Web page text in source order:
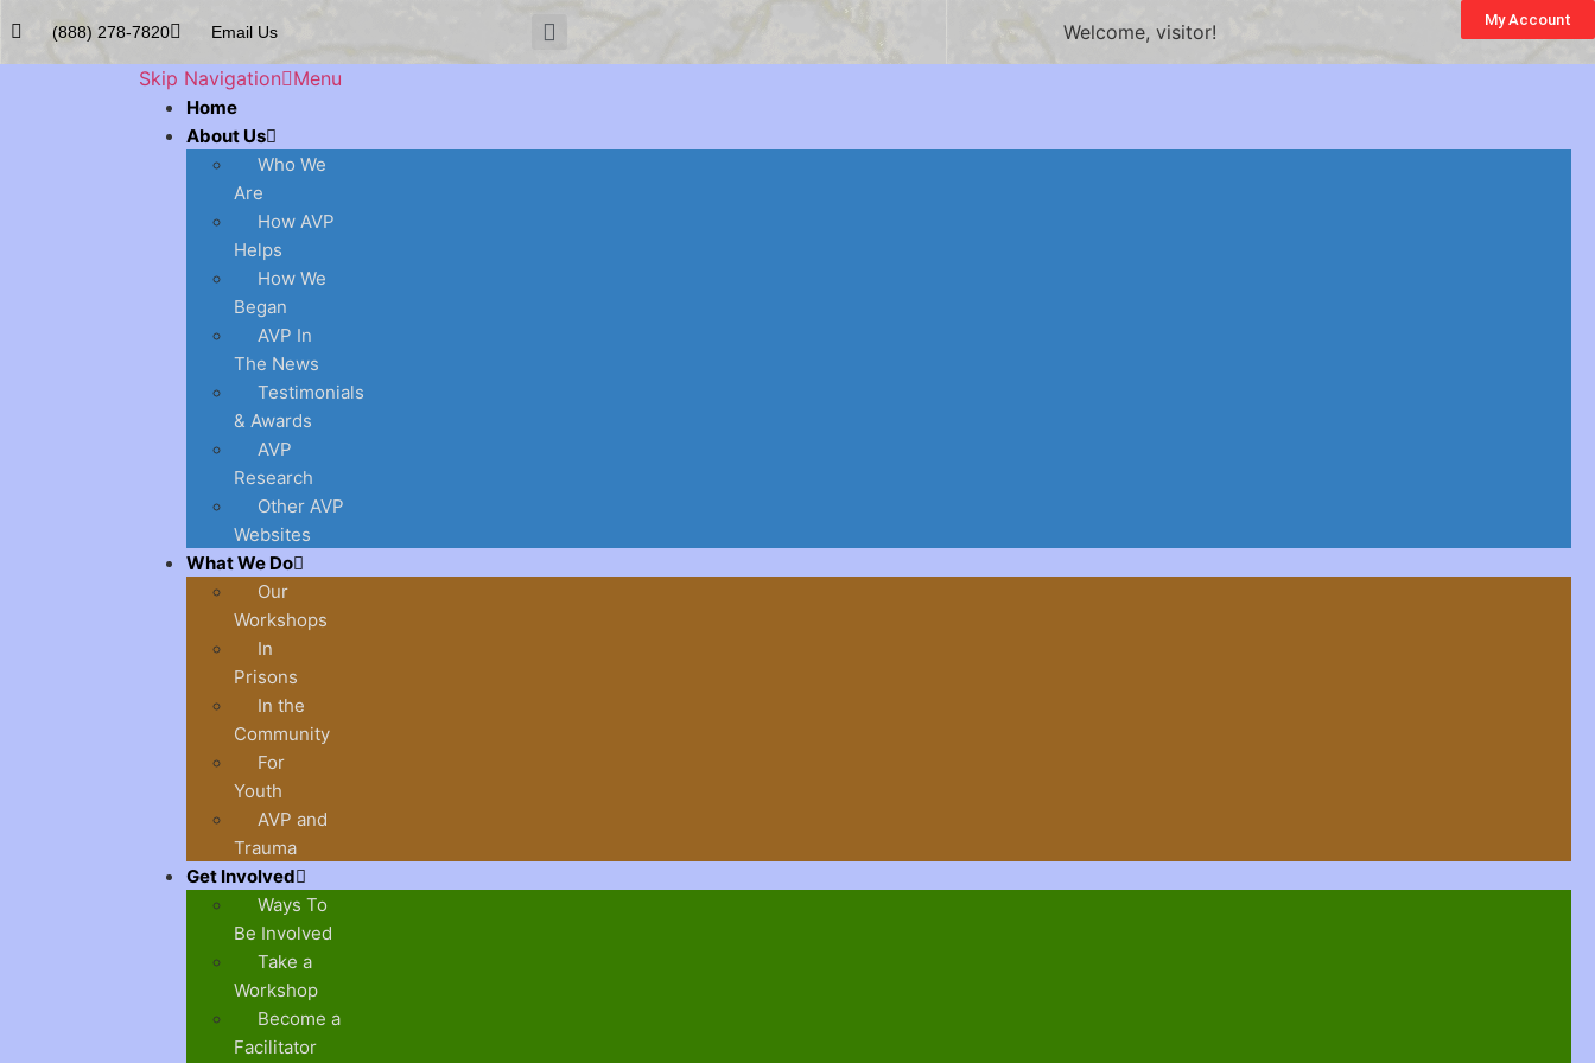
(888) 278-7820 Email Us Welcome, visitor!
My Account
Skip Navigation Menu
Home
About Us
Who We
Are
How AVP
Helps
How We
Began
AVP In
The News
Testimonials
& Awards
AVP
Research
Other AVP
Websites
What We Do
Our
Workshops
In
Prisons
In the
Community
For
Youth
AVP and
Trauma
Get Involved
Ways To
Be Involved
Take a
Workshop
Become a
Facilitator